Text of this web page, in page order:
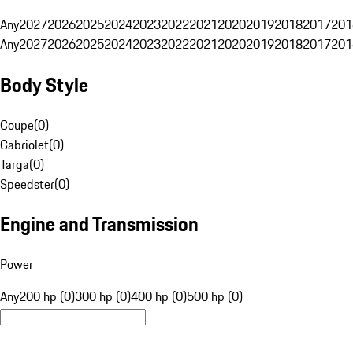
Any20272026202520242023202220212020201920182017
Any20272026202520242023202220212020201920182017
Body Style
Coupe(0)
Cabriolet(0)
Targa(0)
Speedster(0)
Engine and Transmission
Power
Any200 hp (0)300 hp (0)400 hp (0)500 hp (0)